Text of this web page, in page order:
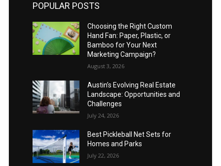
POPULAR POSTS
Choosing the Right Custom
Hand Fan: Paper, Plastic, or
Bamboo for Your Next
Marketing Campaign?
August 3, 2026
Austin’s Evolving Real Estate
Landscape: Opportunities and
Challenges
July 24, 2026
Best Pickleball Net Sets for
Homes and Parks
July 22, 2026